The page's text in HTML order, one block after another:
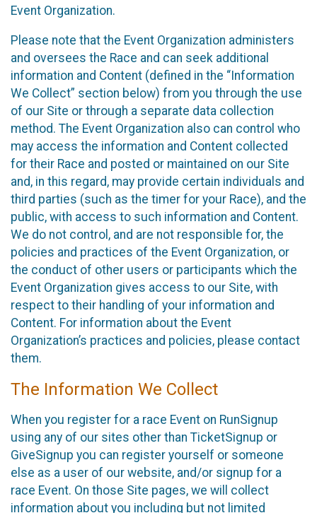
Event Organization.
Please note that the Event Organization administers
and oversees the Race and can seek additional
information and Content (defined in the “Information
We Collect” section below) from you through the use
of our Site or through a separate data collection
method. The Event Organization also can control who
may access the information and Content collected
for their Race and posted or maintained on our Site
and, in this regard, may provide certain individuals and
third parties (such as the timer for your Race), and the
public, with access to such information and Content.
We do not control, and are not responsible for, the
policies and practices of the Event Organization, or
the conduct of other users or participants which the
Event Organization gives access to our Site, with
respect to their handling of your information and
Content. For information about the Event
Organization’s practices and policies, please contact
them.
The Information We Collect
When you register for a race Event on RunSignup
using any of our sites other than TicketSignup or
GiveSignup you can register yourself or someone
else as a user of our website, and/or signup for a
race Event. On those Site pages, we will collect
information about you including but not limited